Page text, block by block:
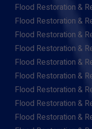
Flood Restoration &
Flood Restoration &
Flood Restoration &
Flood Restoration &
Flood Restoration &
Flood Restoration &
Flood Restoration &
Flood Restoration &
Flood Restoration &